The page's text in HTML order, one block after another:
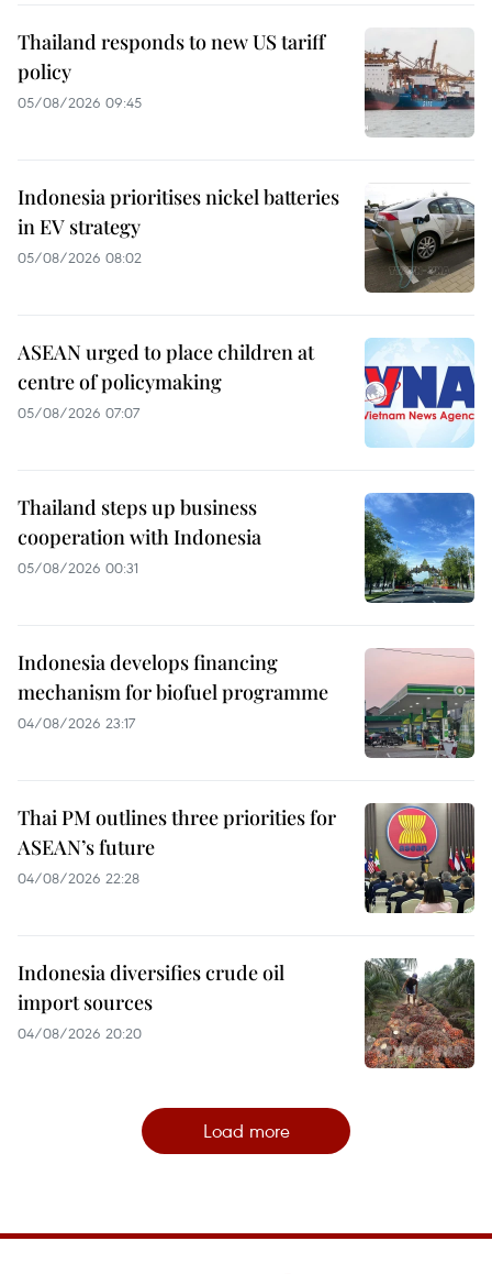
Thailand responds to new US tariff
policy
05/08/2026 09:45
Indonesia prioritises nickel batteries
in EV strategy
05/08/2026 08:02
ASEAN urged to place children at
centre of policymaking
05/08/2026 07:07
Thailand steps up business
cooperation with Indonesia
05/08/2026 00:31
Indonesia develops financing
mechanism for biofuel programme
04/08/2026 23:17
Thai PM outlines three priorities for
ASEAN’s future
04/08/2026 22:28
Indonesia diversifies crude oil
import sources
04/08/2026 20:20
Load more